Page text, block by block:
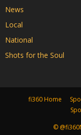
News
Local
National
Shots for the Soul
fi360 Home
©